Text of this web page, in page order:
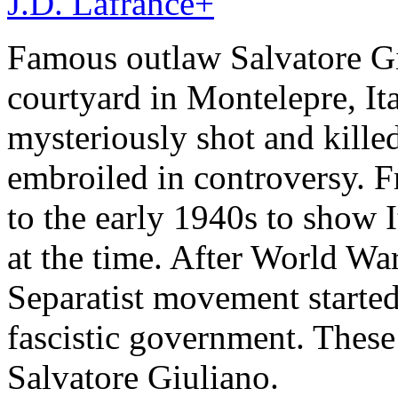
Famous outlaw Salvatore
courtyard in Montelepre,
mysteriously shot and
embroiled in controversy.
to the early 1940s to show
at the time. After World
Separatist movement
fascistic government.
Salvatore Giuliano.